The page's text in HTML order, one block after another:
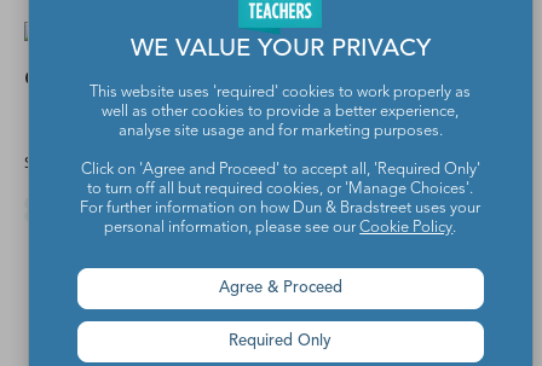
Share this article
WE VALUE YOUR PRIVACY
This website uses 'required' cookies to work properly as
well as other cookies to provide a better experience,
analyse site usage and for marketing purposes.
Click on 'Agree and Proceed' to accept all, 'Required Only'
to turn off all but required cookies, or 'Manage Choices'.
For further information on how Dun & Bradstreet uses your
personal information, please see ourCookie Policy.
Agree & Proceed
Required Only